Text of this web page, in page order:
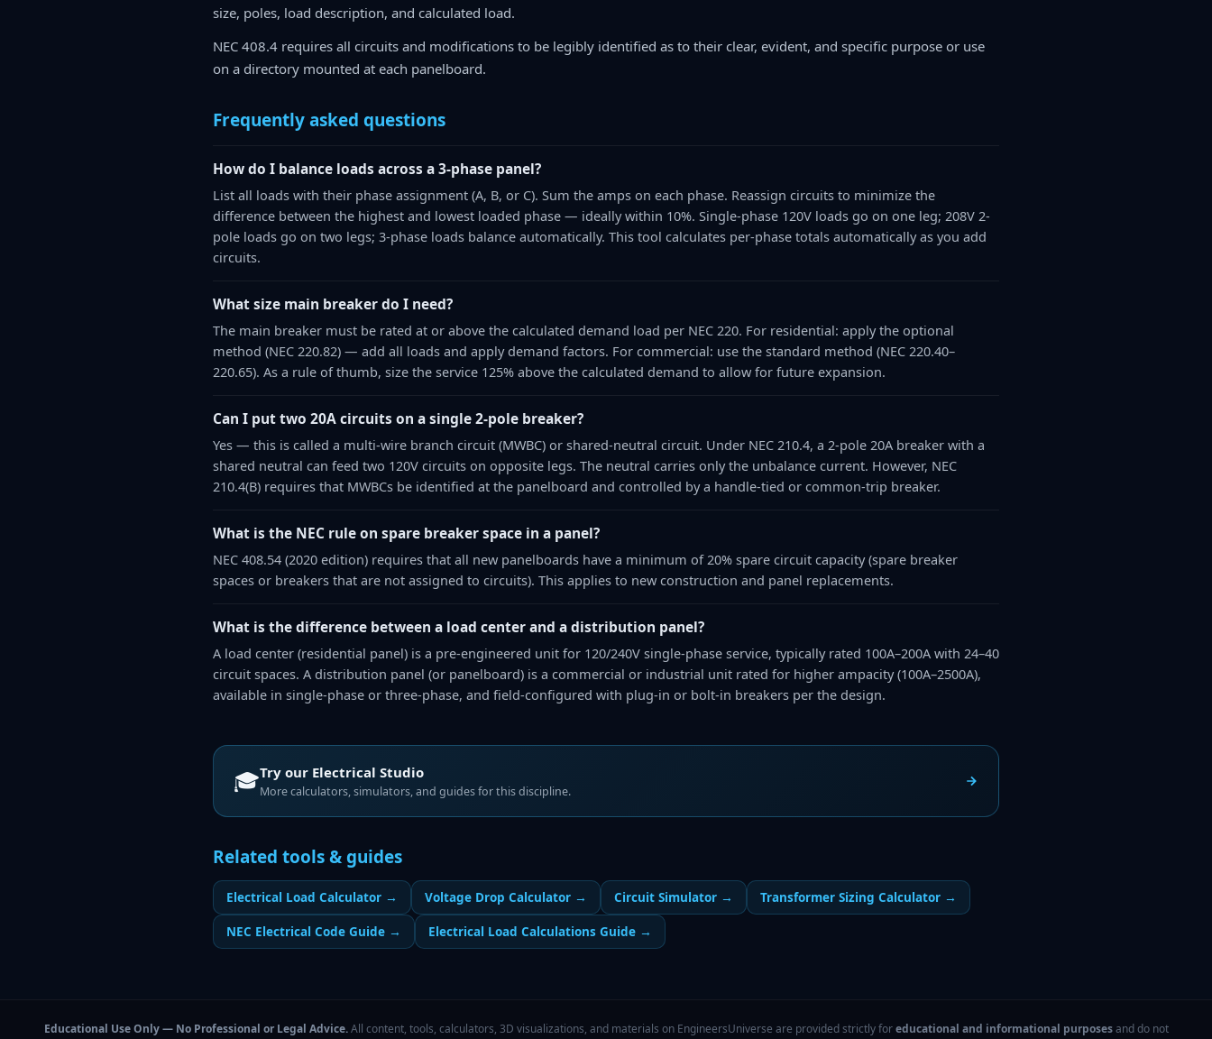
size, poles, load description, and calculated load.
NEC 408.4 requires all circuits and modifications to be legibly identified as to their clear, evident, and specific purpose or use
on a directory mounted at each panelboard.
Frequently asked questions
How do I balance loads across a 3-phase panel?
List all loads with their phase assignment (A, B, or C). Sum the amps on each phase. Reassign circuits to minimize the
difference between the highest and lowest loaded phase — ideally within 10%. Single-phase 120V loads go on one leg; 208V 2-
pole loads go on two legs; 3-phase loads balance automatically. This tool calculates per-phase totals automatically as you add
circuits.
What size main breaker do I need?
The main breaker must be rated at or above the calculated demand load per NEC 220. For residential: apply the optional
method (NEC 220.82) — add all loads and apply demand factors. For commercial: use the standard method (NEC 220.40–
220.65). As a rule of thumb, size the service 125% above the calculated demand to allow for future expansion.
Can I put two 20A circuits on a single 2-pole breaker?
Yes — this is called a multi-wire branch circuit (MWBC) or shared-neutral circuit. Under NEC 210.4, a 2-pole 20A breaker with a
shared neutral can feed two 120V circuits on opposite legs. The neutral carries only the unbalance current. However, NEC
210.4(B) requires that MWBCs be identified at the panelboard and controlled by a handle-tied or common-trip breaker.
What is the NEC rule on spare breaker space in a panel?
NEC 408.54 (2020 edition) requires that all new panelboards have a minimum of 20% spare circuit capacity (spare breaker
spaces or breakers that are not assigned to circuits). This applies to new construction and panel replacements.
What is the difference between a load center and a distribution panel?
A load center (residential panel) is a pre-engineered unit for 120/240V single-phase service, typically rated 100A–200A with 24–40
circuit spaces. A distribution panel (or panelboard) is a commercial or industrial unit rated for higher ampacity (100A–2500A),
available in single-phase or three-phase, and field-configured with plug-in or bolt-in breakers per the design.
🎓Try our Electrical Studio
More calculators, simulators, and guides for this discipline.
Related tools & guides
Electrical Load Calculator → Voltage Drop Calculator → Circuit Simulator → Transformer Sizing Calculator →
NEC Electrical Code Guide → Electrical Load Calculations Guide →
Educational Use Only — No Professional or Legal Advice.All content, tools, calculators, 3D visualizations, and materials on EngineersUniverse are provided strictly foreducational and informational purposesand do not